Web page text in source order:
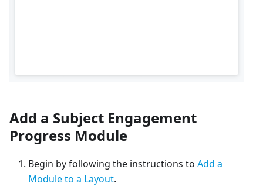
Add a Subject Engagement
Progress Module
Begin by following the instructions to Add a
Module to a Layout.